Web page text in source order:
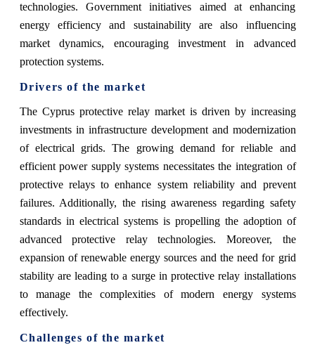
technologies. Government initiatives aimed at enhancing
energy efficiency and sustainability are also influencing
market dynamics, encouraging investment in advanced
protection systems.
Drivers of the market
The Cyprus protective relay market is driven by increasing
investments in infrastructure development and modernization
of electrical grids. The growing demand for reliable and
efficient power supply systems necessitates the integration of
protective relays to enhance system reliability and prevent
failures. Additionally, the rising awareness regarding safety
standards in electrical systems is propelling the adoption of
advanced protective relay technologies. Moreover, the
expansion of renewable energy sources and the need for grid
stability are leading to a surge in protective relay installations
to manage the complexities of modern energy systems
effectively.
Challenges of the market